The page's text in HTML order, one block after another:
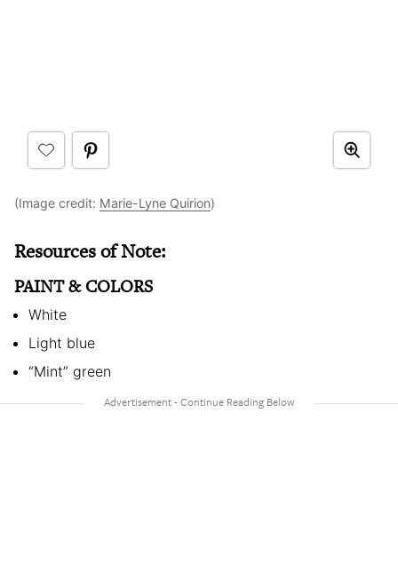
(Image credit: Marie-Lyne Quirion)
Resources of Note:
PAINT & COLORS
White
Light blue
“Mint” green